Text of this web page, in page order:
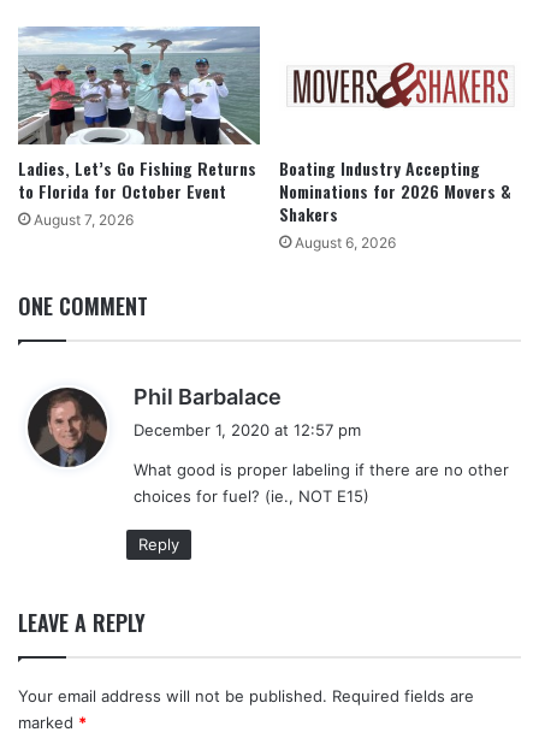
Ladies, Let’s Go Fishing Returns
to Florida for October Event
August 7, 2026
Boating Industry Accepting
Nominations for 2026 Movers &
Shakers
August 6, 2026
ONE COMMENT
Phil Barbalace
s
:
December 1, 2020 at 12:57 pm
What good is proper labeling if there are no other
choices for fuel? (ie., NOT E15)
Reply
LEAVE A REPLY
Your email address will not be published. Required fields are
marked *